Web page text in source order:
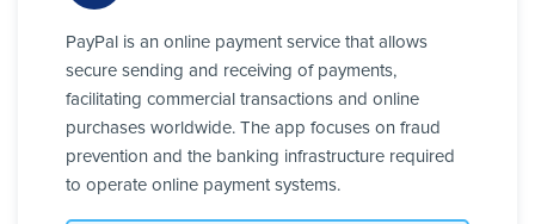
PayPal is an online payment service that allows
secure sending and receiving of payments,
facilitating commercial transactions and online
purchases worldwide. The app focuses on fraud
prevention and the banking infrastructure required
to operate online payment systems.